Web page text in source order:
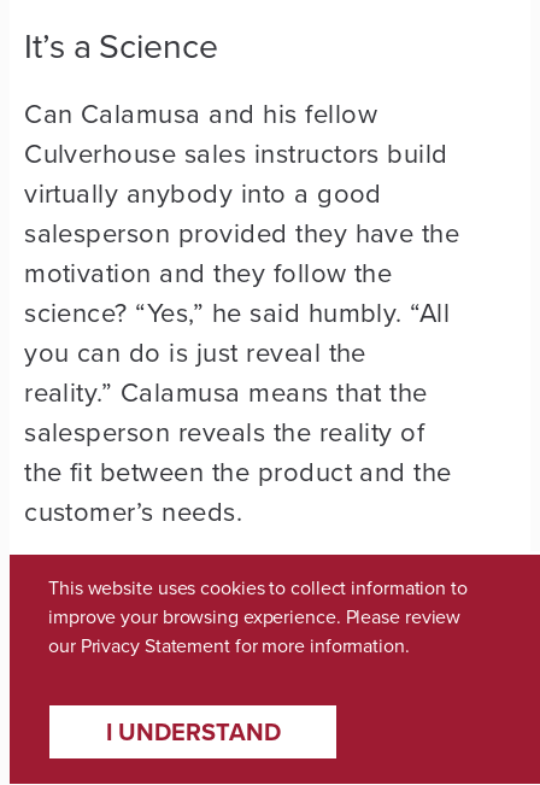
It’s a Science
Can Calamusa and his fellow
Culverhouse sales instructors build
virtually anybody into a good
salesperson provided they have the
motivation and they follow the
science? “Yes,” he said humbly. “All
you can do is just reveal the
reality.” Calamusa means that the
salesperson reveals the reality of
the fit between the product and the
customer’s needs.
And if it doesn’t work? “Well, I can
go home and sleep like a baby,” he
said. “I didn’t get the business. I’ll
get something tomorrow.”
“I think anybody can reveal reality,”
This website uses cookies to collect information to
improve your browsing experience. Please review
our Privacy Statementfor more information.
I UNDERSTAND